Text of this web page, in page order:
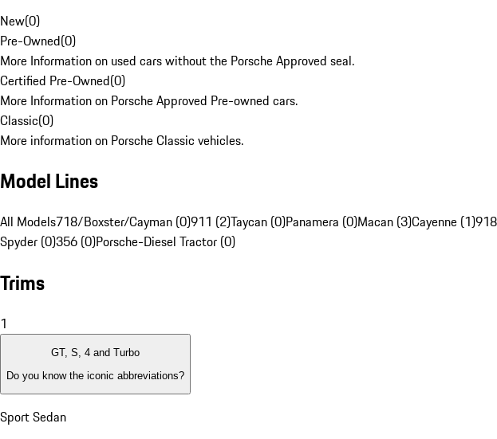
New(0)
Pre-Owned(0)
More Information on used cars without the Porsche Approved seal.
Certified Pre-Owned(0)
More Information on Porsche Approved Pre-owned cars.
Classic(0)
More information on Porsche Classic vehicles.
Model Lines
All Models718/Boxster/Cayman (0)911 (2)Taycan (0)Panamera (0)Macan (3)Cayenne (1)
Spyder (0)356 (0)Porsche-Diesel Tractor (0)
Trims
1
GT, S, 4 and Turbo
Do you know the iconic abbreviations?
Sport Sedan